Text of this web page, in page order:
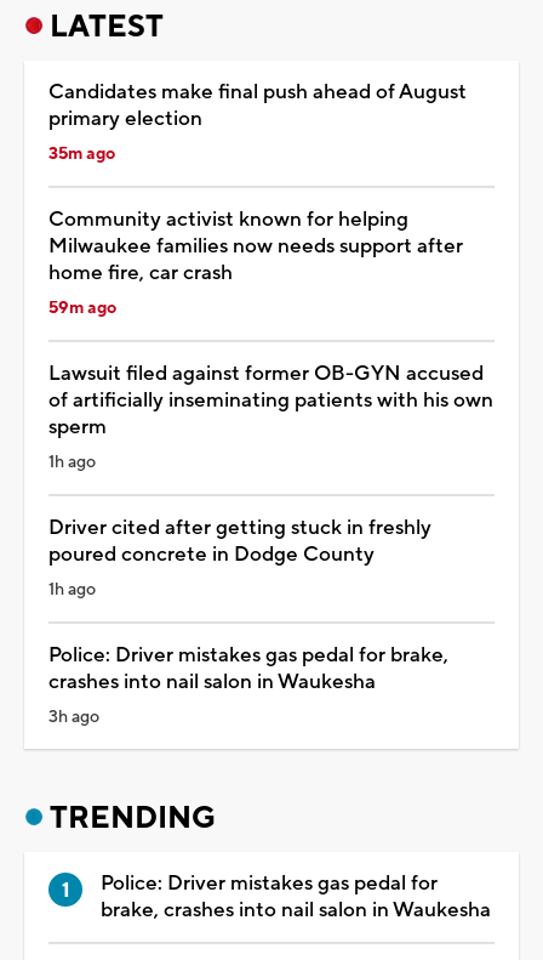
LATEST
Candidates make final push ahead of August
primary election
35m ago
Community activist known for helping
Milwaukee families now needs support after
home fire, car crash
59m ago
Lawsuit filed against former OB-GYN accused
of artificially inseminating patients with his own
sperm
1h ago
Driver cited after getting stuck in freshly
poured concrete in Dodge County
1h ago
Police: Driver mistakes gas pedal for brake,
crashes into nail salon in Waukesha
3h ago
TRENDING
Police: Driver mistakes gas pedal for
brake, crashes into nail salon in Waukesha